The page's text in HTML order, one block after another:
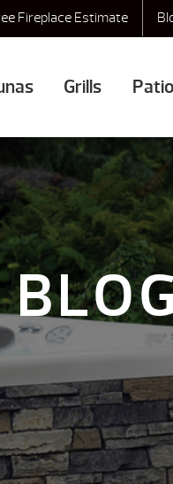
Fireplace Estimate
Grills Patio